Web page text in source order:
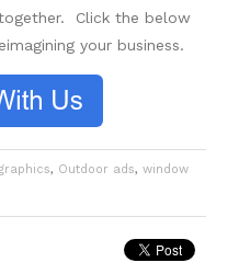
Click the below
your business.
, Outdoor ads, window